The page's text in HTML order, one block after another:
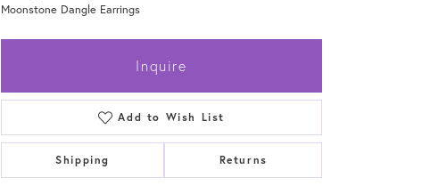
Moonstone Dangle Earrings
Inquire
Add to Wish List
Shipping Returns